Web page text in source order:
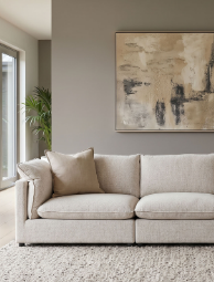
Previous